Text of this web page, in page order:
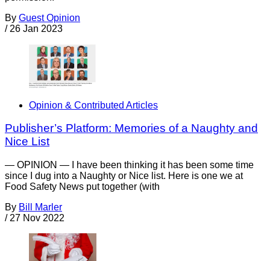
By Guest Opinion
/ 26 Jan 2023
Opinion & Contributed Articles
Publisher’s Platform: Memories of a Naughty and
Nice List
— OPINION — I have been thinking it has been some time
since I dug into a Naughty or Nice list. Here is one we at
Food Safety News put together (with
By Bill Marler
/ 27 Nov 2022